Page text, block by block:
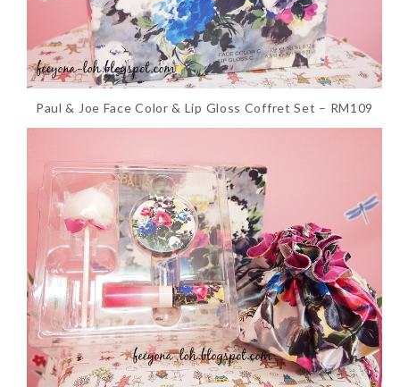
Paul & Joe Face Color & Lip Gloss Coffret Set – RM109